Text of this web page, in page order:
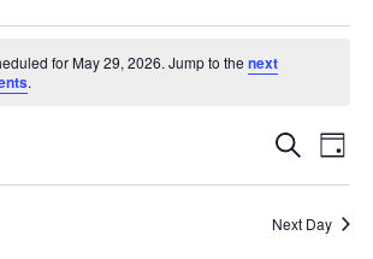
for May 29, 2026. Jump to the next
.
Events
Search
Views
SearchDay
Next Day